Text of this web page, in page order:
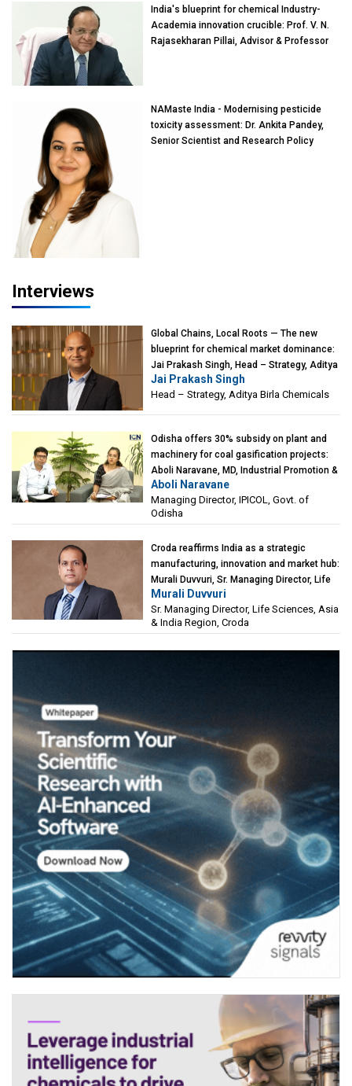
India's blueprint for chemical Industry-
Academia innovation crucible: Prof. V. N.
Rajasekharan Pillai, Advisor & Professor
NAMaste India - Modernising pesticide
toxicity assessment: Dr. Ankita Pandey,
Senior Scientist and Research Policy
Interviews
Global Chains, Local Roots — The new
blueprint for chemical market dominance:
Jai Prakash Singh, Head – Strategy, Aditya
Birla Chemicals
Jai Prakash Singh
Head – Strategy, Aditya Birla Chemicals
Odisha offers 30% subsidy on plant and
machinery for coal gasification projects:
Aboli Naravane, MD, Industrial Promotion &
Investment Corporation of Odisha Limited
(IPICOL), Govt. of Odisha
Aboli Naravane
Managing Director, IPICOL, Govt. of
Odisha
Croda reaffirms India as a strategic
manufacturing, innovation and market hub:
Murali Duvvuri, Sr. Managing Director, Life
Sciences, Asia & India Region, Croda
Murali Duvvuri
Sr. Managing Director, Life Sciences, Asia
& India Region, Croda